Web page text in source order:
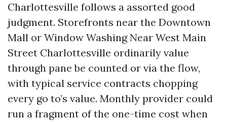
Charlottesville follows a assorted good
judgment. Storefronts near the Downtown
Mall or Window Washing Near West Main
Street Charlottesville ordinarily value
through pane be counted or via the flow,
with typical service contracts chopping
every go to’s value. Monthly provider could
run a fragment of the one-time cost when